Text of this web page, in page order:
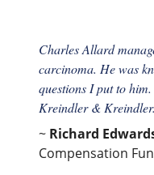
Charles Allard
carcinoma. He was
questions I put to
Kreindler & Kreindler.
~ Richard
Compensation